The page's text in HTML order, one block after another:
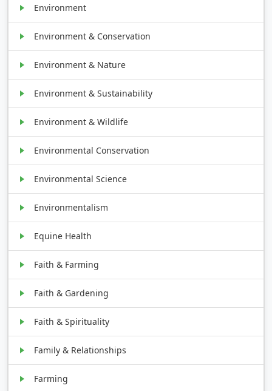
Environment
Environment & Conservation
Environment & Nature
Environment & Sustainability
Environment & Wildlife
Environmental Conservation
Environmental Science
Environmentalism
Equine Health
Faith & Farming
Faith & Gardening
Faith & Spirituality
Family & Relationships
Farming